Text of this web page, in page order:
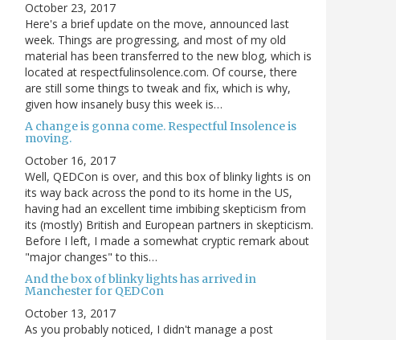
October 23, 2017
Here's a brief update on the move, announced last
week. Things are progressing, and most of my old
material has been transferred to the new blog, which is
located at respectfulinsolence.com. Of course, there
are still some things to tweak and fix, which is why,
given how insanely busy this week is…
A change is gonna come. Respectful Insolence is
moving.
October 16, 2017
Well, QEDCon is over, and this box of blinky lights is on
its way back across the pond to its home in the US,
having had an excellent time imbibing skepticism from
its (mostly) British and European partners in skepticism.
Before I left, I made a somewhat cryptic remark about
"major changes" to this…
And the box of blinky lights has arrived in
Manchester for QEDCon
October 13, 2017
As you probably noticed, I didn't manage a post